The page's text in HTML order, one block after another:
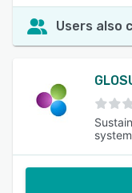
Users also
system